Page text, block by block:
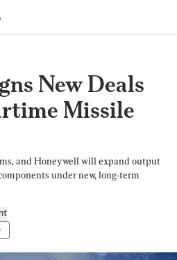
New Deals
Missile
and Honeywell will expand output
under new, long-term